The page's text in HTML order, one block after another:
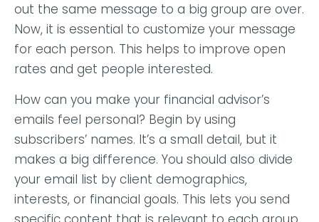
out the same message to a big group are over.
Now, it is essential to customize your message
for each person. This helps to improve open
rates and get people interested.
How can you make your financial advisor’s
emails feel personal? Begin by using
subscribers’ names. It’s a small detail, but it
makes a big difference. You should also divide
your email list by client demographics,
interests, or financial goals. This lets you send